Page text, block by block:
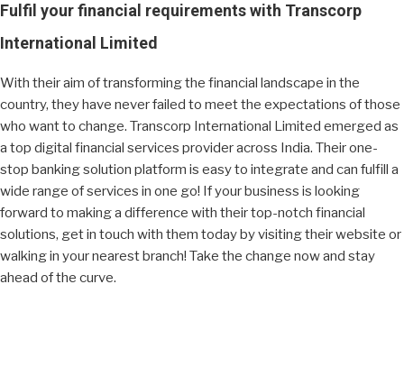
Fulfil your financial requirements with Transcorp
International Limited
With their aim of transforming the financial landscape in the
country, they have never failed to meet the expectations of those
who want to change. Transcorp International Limited emerged as
a top digital financial services provider across India. Their one-
stop banking solution platform is easy to integrate and can fulfill a
wide range of services in one go! If your business is looking
forward to making a difference with their top-notch financial
solutions, get in touch with them today by visiting their website or
walking in your nearest branch! Take the change now and stay
ahead of the curve.